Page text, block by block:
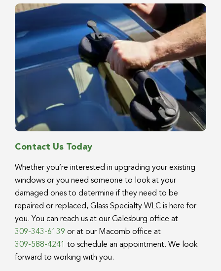
Contact Us Today
Whether you’re interested in upgrading your existing
windows or you need someone to look at your
damaged ones to determine if they need to be
repaired or replaced, Glass Specialty WLC is here for
you. You can reach us at our Galesburg office at
309-343-6139 or at our Macomb office at
309-588-4241
to schedule an appointment. We look
forward to working with you.